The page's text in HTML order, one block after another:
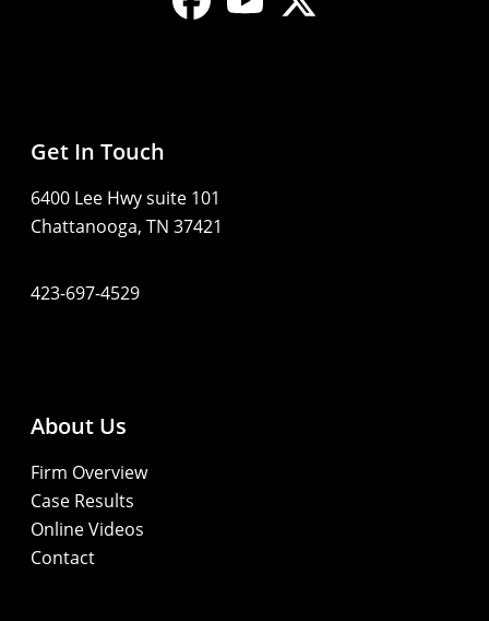
Get In Touch
6400 Lee Hwy suite 101
Chattanooga, TN 37421
423-697-4529
About Us
Firm Overview
Case Results
Online Videos
Contact